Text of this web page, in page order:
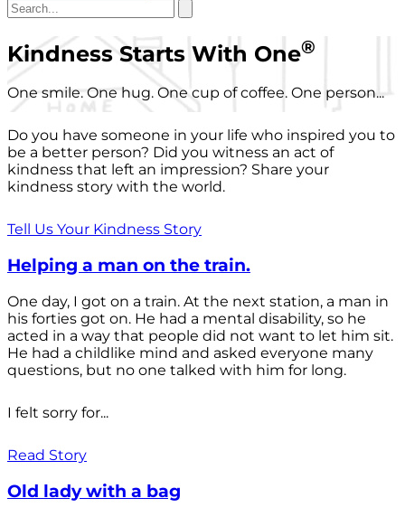
Kindness Starts With One®
One smile. One hug. One cup of coffee. One person...
Do you have someone in your life who inspired you to
be a better person? Did you witness an act of
kindness that left an impression? Share your
kindness story with the world.
Tell Us Your Kindness Story
Helping a man on the train.
One day, I got on a train. At the next station, a man in
his forties got on. He had a mental disability, so he
acted in a way that people did not want to let him sit.
He had a childlike mind and asked everyone many
questions, but no one talked with him for long.
I felt sorry for...
Read Story
Old lady with a bag